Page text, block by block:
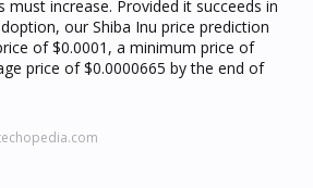
increase. Provided it succeeds in
our Shiba Inu price prediction
of $0.0001, a minimum price of
price of $0.0000665 by the end of